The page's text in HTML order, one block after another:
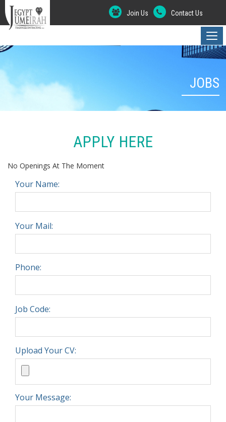
Contact Us
Join Us
JOBS
APPLY HERE
No Openings At The Moment
Your Name:
Your Mail:
Phone:
Job Code:
Upload Your CV:
Your Message: